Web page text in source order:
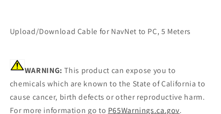
Upload/Download Cable for NavNet to PC, 5 Meters
WARNING: This product can expose you to
chemicals which are known to the State of California to
cause cancer, birth defects or other reproductive harm.
For more information go to P65Warnings.ca.gov.